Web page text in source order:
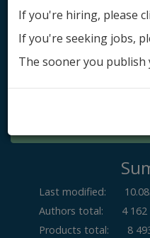
Last modified:
Authors total:
4 162
Products total:
8
If you're hiring, please
If you're seeking jobs,
The sooner you publish